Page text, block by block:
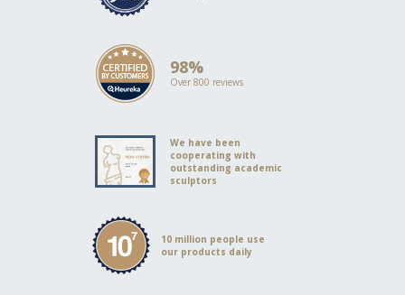
98%
Over 800 reviews
We have been
cooperating with
outstanding academic
sculptors
10 million people use
our products daily